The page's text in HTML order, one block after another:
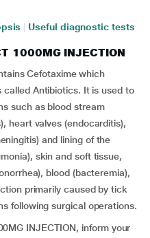
Useful diagnostic tests
1000MG INJECTION
Cefotaxime which
called Antibiotics. It is used to
such as blood stream
heart valves (endocarditis),
and lining of the
skin and soft tissue,
blood (bacteremia),
primarily caused by tick
following surgical operations.
INJECTION, inform your